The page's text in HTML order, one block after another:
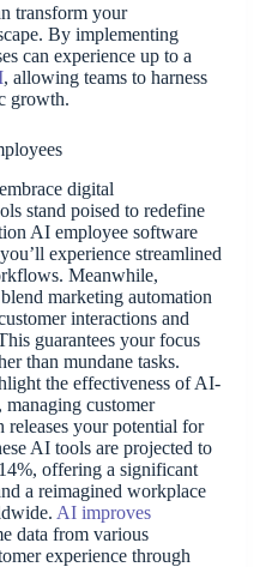
transform your
By implementing
can experience up to a
, allowing teams to harness
growth.
digital
stand poised to redefine
AI employee software
experience streamlined
Meanwhile,
marketing automation
interactions and
guarantees your focus
than mundane tasks.
the effectiveness of AI-
managing customer
your potential for
AI tools are projected to
offering a significant
a reimagined workplace
AI improves
data from various
experience through